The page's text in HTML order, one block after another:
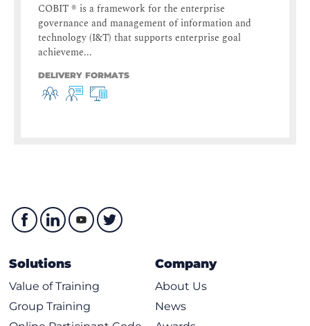
COBIT ® is a framework for the enterprise
governance and management of information and
technology (I&T) that supports enterprise goal
achieveme...
DELIVERY FORMATS
Solutions
Value of Training
Group Training
Company
About Us
News